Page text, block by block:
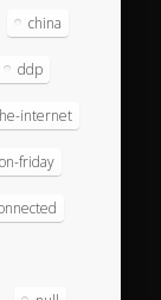
china
ddp
internet
friday